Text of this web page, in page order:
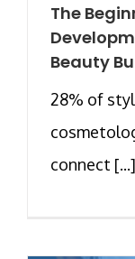
The
Beauty
28% of
connect [...]